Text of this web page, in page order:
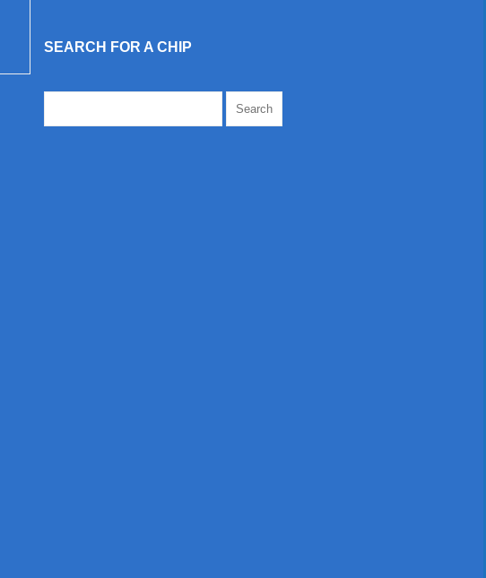
SEARCH FOR A CHIP
for: